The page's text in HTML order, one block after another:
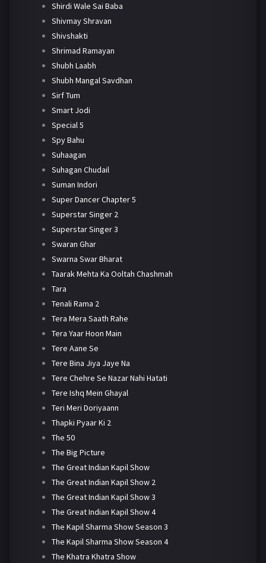
Shirdi Wale Sai Baba
Shivmay Shravan
Shivshakti
Shrimad Ramayan
Shubh Laabh
Shubh Mangal Savdhan
Sirf Tum
Smart Jodi
Special 5
Spy Bahu
Suhaagan
Suhagan Chudail
Suman Indori
Super Dancer Chapter 5
Superstar Singer 2
Superstar Singer 3
Swaran Ghar
Swarna Swar Bharat
Taarak Mehta Ka Ooltah Chashmah
Tara
Tenali Rama 2
Tera Mera Saath Rahe
Tera Yaar Hoon Main
Tere Aane Se
Tere Bina Jiya Jaye Na
Tere Chehre Se Nazar Nahi Hatati
Tere Ishq Mein Ghayal
Teri Meri Doriyaann
Thapki Pyaar Ki 2
The 50
The Big Picture
The Great Indian Kapil Show
The Great Indian Kapil Show 2
The Great Indian Kapil Show 3
The Great Indian Kapil Show 4
The Kapil Sharma Show Season 3
The Kapil Sharma Show Season 4
The Khatra Khatra Show